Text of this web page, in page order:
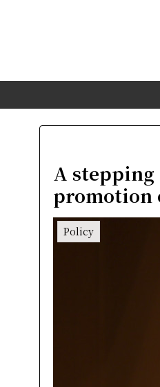
A
promotion
Policy